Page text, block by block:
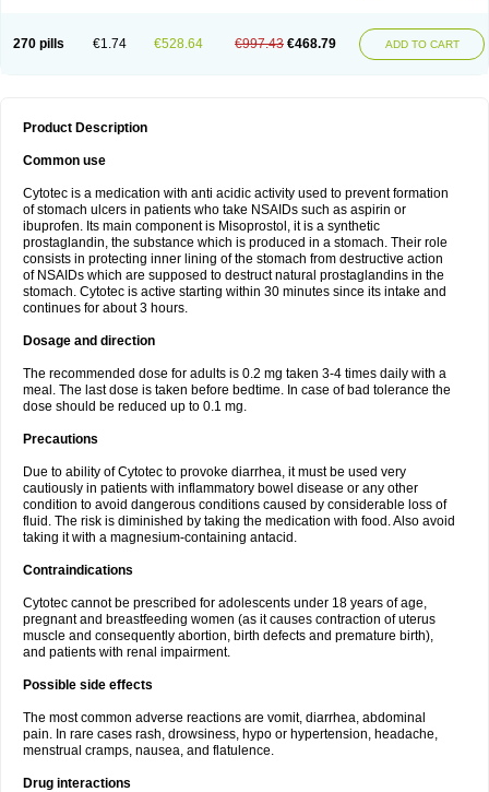
270 pills €1.74 €528.64 €997.43 €468.79 ADD TO CART
Product Description
Common use
Cytotec is a medication with anti acidic activity used to prevent formation
of stomach ulcers in patients who take NSAIDs such as aspirin or
ibuprofen. Its main component is Misoprostol, it is a synthetic
prostaglandin, the substance which is produced in a stomach. Their role
consists in protecting inner lining of the stomach from destructive action
of NSAIDs which are supposed to destruct natural prostaglandins in the
stomach. Cytotec is active starting within 30 minutes since its intake and
continues for about 3 hours.
Dosage and direction
The recommended dose for adults is 0.2 mg taken 3-4 times daily with a
meal. The last dose is taken before bedtime. In case of bad tolerance the
dose should be reduced up to 0.1 mg.
Precautions
Due to ability of Cytotec to provoke diarrhea, it must be used very
cautiously in patients with inflammatory bowel disease or any other
condition to avoid dangerous conditions caused by considerable loss of
fluid. The risk is diminished by taking the medication with food. Also avoid
taking it with a magnesium-containing antacid.
Contraindications
Cytotec cannot be prescribed for adolescents under 18 years of age,
pregnant and breastfeeding women (as it causes contraction of uterus
muscle and consequently abortion, birth defects and premature birth),
and patients with renal impairment.
Possible side effects
The most common adverse reactions are vomit, diarrhea, abdominal
pain. In rare cases rash, drowsiness, hypo or hypertension, headache,
menstrual cramps, nausea, and flatulence.
Drug interactions